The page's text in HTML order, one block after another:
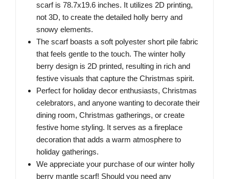
scarf is 78.7x19.6 inches. It utilizes 2D printing,
not 3D, to create the detailed holly berry and
snowy elements.
The scarf boasts a soft polyester short pile fabric
that feels gentle to the touch. The winter holly
berry design is 2D printed, resulting in rich and
festive visuals that capture the Christmas spirit.
Perfect for holiday decor enthusiasts, Christmas
celebrators, and anyone wanting to decorate their
dining room, Christmas gatherings, or create
festive home styling. It serves as a fireplace
decoration that adds a warm atmosphere to
holiday gatherings.
We appreciate your purchase of our winter holly
berry mantle scarf! Should you need any